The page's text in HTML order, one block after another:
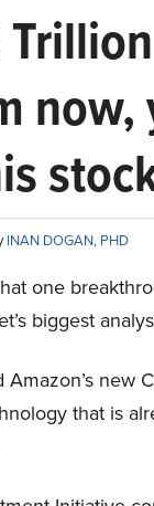
now,
INAN DOGAN, PHD
one
biggest
new
that is